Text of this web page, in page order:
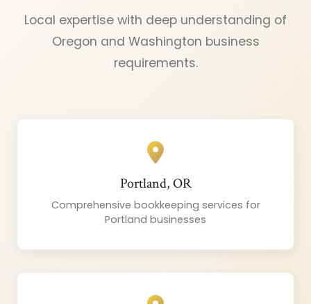
Local expertise with deep understanding of
Oregon and Washington business
requirements.
Portland, OR
Comprehensive bookkeeping services for
Portland businesses